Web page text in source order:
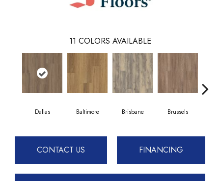
11 COLORS AVAILABLE
Dallas Baltimore Brisbane Brussels
CONTACT US FINANCING